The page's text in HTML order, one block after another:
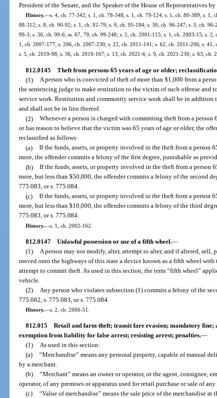
President of the Senate, and the Speaker of the House of Representatives
History.—s. 4, ch. 77-342; s. 1, ch. 78-348; s. 1, ch. 79-124; s. 1, ch. 80-389; s. 1,
88-312; s. 8, ch. 90-92; s. 1, ch. 92-79; s. 9, ch. 95-184; s. 30, ch. 96-247; s. 3, ch.
99-3; s. 36, ch. 99-6; ss. 67, 79, ch. 99-248; s. 2, ch. 2001-115; s. 1, ch. 2003-15; s.
1, ch. 2007-177; s. 206, ch. 2007-230; s. 22, ch. 2011-141; s. 62, ch. 2011-206; s.
s. 5, ch. 2019-98; s. 36, ch. 2019-167; s. 13, ch. 2021-6; s. 9, ch. 2021-230; s. 63, ch.
812.0145 Theft from persons 65 years of age or older;
(1) A person who is convicted of theft of more than $1,000 from a
the sentencing judge to make restitution to the victim of such offense and
service work. Restitution and community service work shall be in addition
and shall not be in lieu thereof.
(2) Whenever a person is charged with committing theft from a person
or has reason to believe that the victim was 65 years of age or older, the
reclassified as follows:
(a) If the funds, assets, or property involved in the theft from a person
more, the offender commits a felony of the first degree, punishable as
(b) If the funds, assets, or property involved in the theft from a person
more, but less than $50,000, the offender commits a felony of the second
775.083, or s. 775.084.
(c) If the funds, assets, or property involved in the theft from a person
more, but less than $10,000, the offender commits a felony of the third
775.083, or s. 775.084.
History.—s. 1, ch. 2002-162.
812.0147 Unlawful possession or use of a fifth wheel.—
(1)
A person may not modify, alter, attempt to alter, and if altered, sell,
moved onto the highways of this state a device known as a fifth wheel
attempt to commit theft. As used in this section, the term “fifth wheel”
vehicle.
(2)
Any person who violates subsection (1) commits a felony of the
775.082, s. 775.083, or s. 775.084.
History.—s. 2, ch. 2006-51.
812.015 Retail and farm theft; transit fare evasion; mandatory
exemption from liability for false arrest; resisting arrest; penalties.—
(1) As used in this section:
(a) “Merchandise” means any personal property, capable of manual
by a merchant.
(b) “Merchant” means an owner or operator, or the agent, consignee,
operator, of any premises or apparatus used for retail purchase or sale of
(c) “Value of merchandise” means the sale price of the merchandise